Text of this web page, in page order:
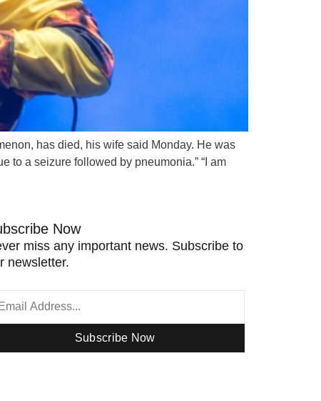
has died, his wife said Monday. He was
to a seizure followed by pneumonia.” “I am
Now
miss any important news. Subscribe to
newsletter.
Subscribe Now